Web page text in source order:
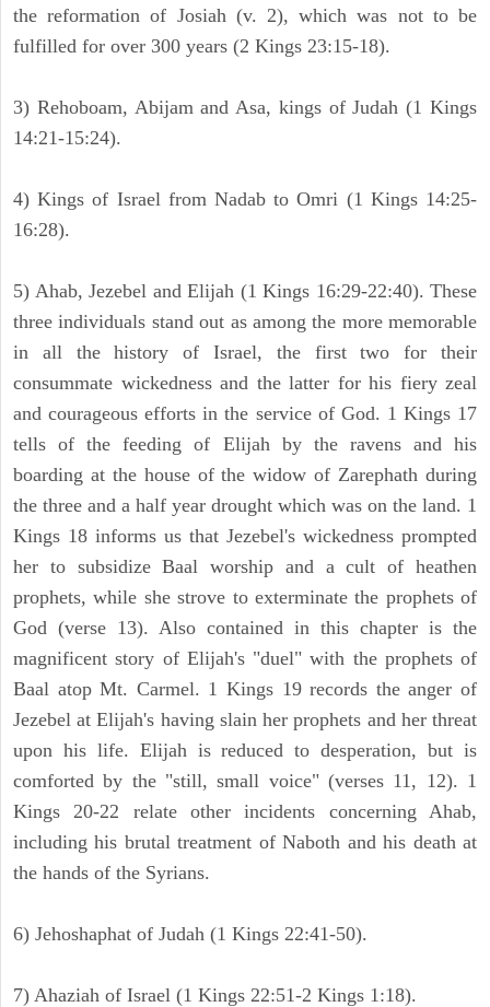
the reformation of Josiah (v. 2), which was not to be
fulfilled for over 300 years (2 Kings 23:15-18).
3) Rehoboam, Abijam and Asa, kings of Judah (1 Kings
14:21-15:24).
4) Kings of Israel from Nadab to Omri (1 Kings 14:25-
16:28).
5) Ahab, Jezebel and Elijah (1 Kings 16:29-22:40). These
three individuals stand out as among the more memorable
in all the history of Israel, the first two for their
consummate wickedness and the latter for his fiery zeal
and courageous efforts in the service of God. 1 Kings 17
tells of the feeding of Elijah by the ravens and his
boarding at the house of the widow of Zarephath during
the three and a half year drought which was on the land. 1
Kings 18 informs us that Jezebel's wickedness prompted
her to subsidize Baal worship and a cult of heathen
prophets, while she strove to exterminate the prophets of
God (verse 13). Also contained in this chapter is the
magnificent story of Elijah's "duel" with the prophets of
Baal atop Mt. Carmel. 1 Kings 19 records the anger of
Jezebel at Elijah's having slain her prophets and her threat
upon his life. Elijah is reduced to desperation, but is
comforted by the "still, small voice" (verses 11, 12). 1
Kings 20-22 relate other incidents concerning Ahab,
including his brutal treatment of Naboth and his death at
the hands of the Syrians.
6) Jehoshaphat of Judah (1 Kings 22:41-50).
7) Ahaziah of Israel (1 Kings 22:51-2 Kings 1:18).